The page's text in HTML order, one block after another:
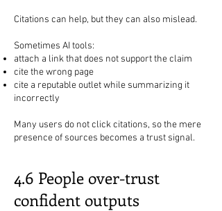
Citations can help, but they can also mislead.
Sometimes AI tools:
attach a link that does not support the claim
cite the wrong page
cite a reputable outlet while summarizing it
incorrectly
Many users do not click citations, so the mere
presence of sources becomes a trust signal.
4.6 People over-trust
confident outputs